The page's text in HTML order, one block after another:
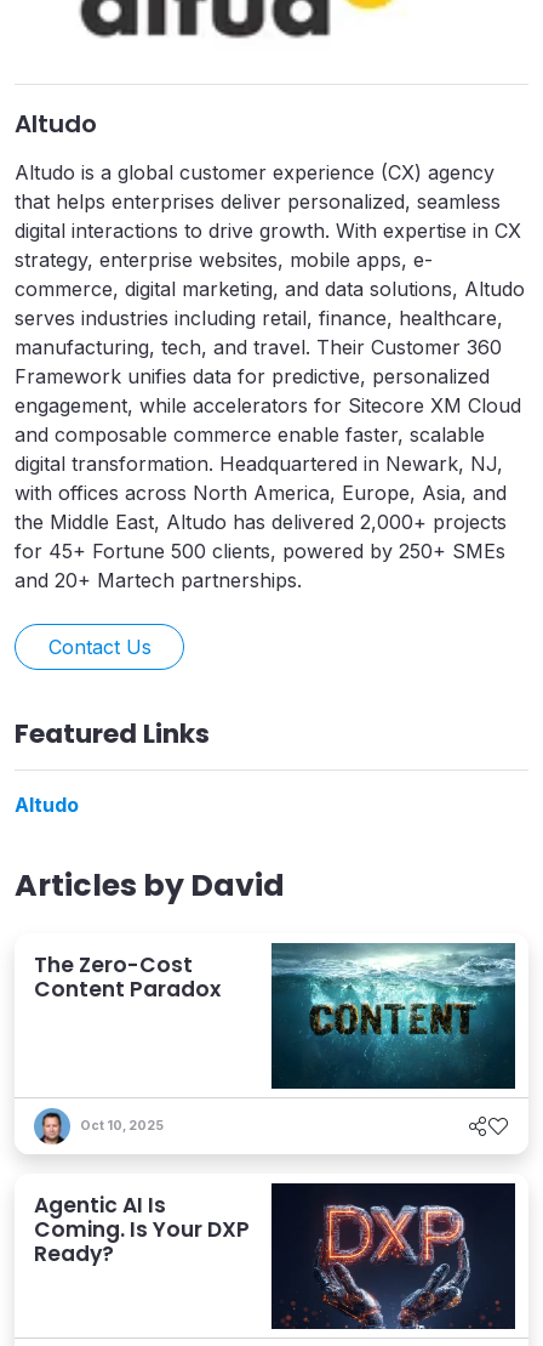
Articles by David
The Zero-Cost
Content Paradox
Oct 10, 2025
Agentic AI Is
Coming. Is Your DXP
Ready?
Altudo
Altudo is a global customer experience (CX) agency
that helps enterprises deliver personalized, seamless
digital interactions to drive growth. With expertise in CX
strategy, enterprise websites, mobile apps, e-
commerce, digital marketing, and data solutions, Altudo
serves industries including retail, finance, healthcare,
manufacturing, tech, and travel. Their Customer 360
Framework unifies data for predictive, personalized
engagement, while accelerators for Sitecore XM Cloud
and composable commerce enable faster, scalable
digital transformation. Headquartered in Newark, NJ,
with offices across North America, Europe, Asia, and
the Middle East, Altudo has delivered 2,000+ projects
for 45+ Fortune 500 clients, powered by 250+ SMEs
and 20+ Martech partnerships.
Contact Us
Featured Links
Altudo